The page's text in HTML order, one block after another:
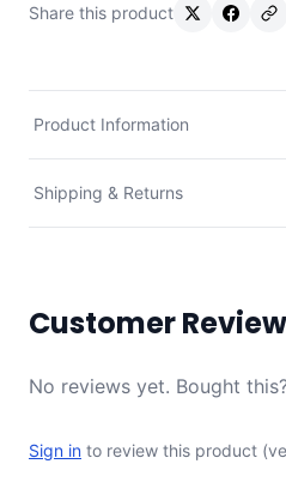
Share this product
Product Information
Shipping & Returns
Customer
No reviews yet. Bought
Sign in to review this product